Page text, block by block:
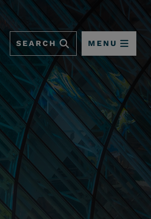
SEARCH MENU